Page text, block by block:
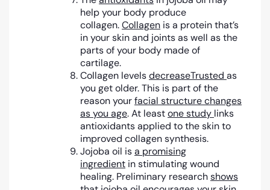
help your body produce
collagen.Collagen is a protein that’s
in your skin and joints as well as the
parts of your body made of
cartilage.
Collagen levelsdecreaseTrusted as
you get older. This is part of the
reason yourfacial structure changes
as you age. At leastone study links
antioxidants applied to the skin to
improved collagen synthesis.
Jojoba oil isa promising
ingredient in stimulating wound
healing. Preliminary researchshows